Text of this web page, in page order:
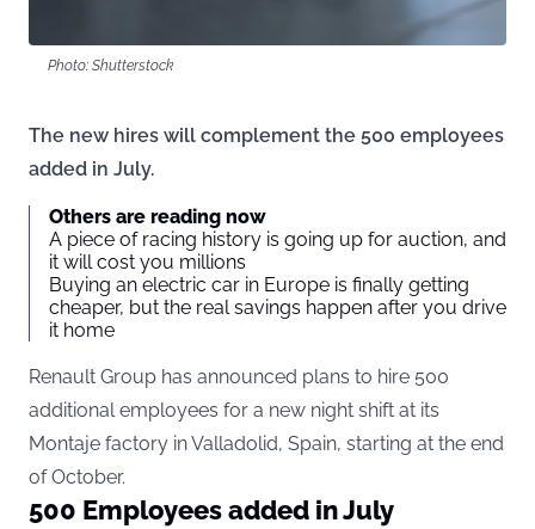
Photo: Shutterstock
The new hires will complement the 500 employees
added in July.
Others are reading now
A piece of racing history is going up for auction, and
it will cost you millions
Buying an electric car in Europe is finally getting
cheaper, but the real savings happen after you drive
it home
Renault Group has announced plans to hire 500
additional employees for a new night shift at its
Montaje factory in Valladolid, Spain, starting at the end
of October.
500 Employees added in July